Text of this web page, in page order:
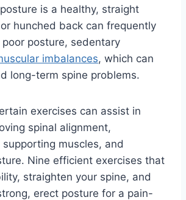
is a healthy, straight
hunched back can frequently
posture, sedentary
imbalances, which can
long-term spine problems.
exercises can assist in
spinal alignment,
muscles, and
Nine efficient exercises that
straighten your spine, and
erect posture for a pain-